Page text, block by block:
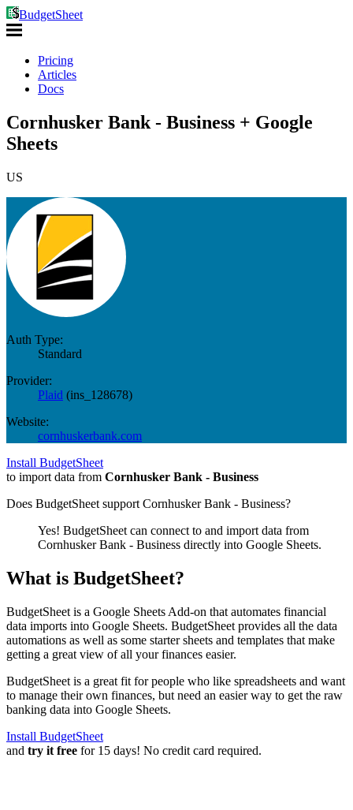
BudgetSheet
Pricing
Articles
Docs
Cornhusker Bank - Business + Google
Sheets
US
Auth Type:
Standard
Provider:
Plaid (ins_128678)
Website:
cornhuskerbank.com
Install BudgetSheet
to import data from Cornhusker Bank - Business
Does BudgetSheet support Cornhusker Bank - Business?
Yes! BudgetSheet can connect to and import data from
Cornhusker Bank - Business directly into Google Sheets.
What is BudgetSheet?
BudgetSheet is a Google Sheets Add-on that automates financial
data imports into Google Sheets. BudgetSheet provides all the data
automations as well as some starter sheets and templates that make
getting a great view of all your finances easier.
BudgetSheet is a great fit for people who like spreadsheets and want
to manage their own finances, but need an easier way to get the raw
banking data into Google Sheets.
Install BudgetSheet
and try it free for 15 days! No credit card required.